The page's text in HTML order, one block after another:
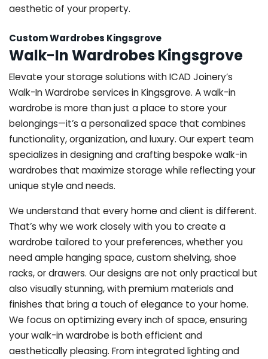
aesthetic of your property.
Custom Wardrobes Kingsgrove
Walk-In Wardrobes Kingsgrove
Elevate your storage solutions with ICAD Joinery’s
Walk-In Wardrobe services in Kingsgrove. A walk-in
wardrobe is more than just a place to store your
belongings—it’s a personalized space that combines
functionality, organization, and luxury. Our expert team
specializes in designing and crafting bespoke walk-in
wardrobes that maximize storage while reflecting your
unique style and needs.
We understand that every home and client is different.
That’s why we work closely with you to create a
wardrobe tailored to your preferences, whether you
need ample hanging space, custom shelving, shoe
racks, or drawers. Our designs are not only practical but
also visually stunning, with premium materials and
finishes that bring a touch of elegance to your home.
We focus on optimizing every inch of space, ensuring
your walk-in wardrobe is both efficient and
aesthetically pleasing. From integrated lighting and